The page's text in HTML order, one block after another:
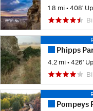
1.8 mi •408' Up
Phipps
4.2 mi •426' Up
Pompeys